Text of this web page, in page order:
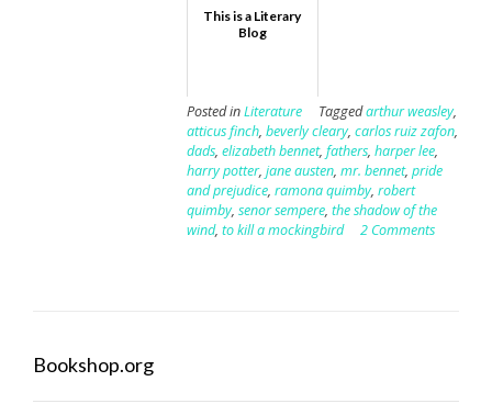
This is a Literary
Blog
Posted inLiterature Taggedarthur weasley,
atticus finch, beverly cleary, carlos ruiz zafon,
dads, elizabeth bennet, fathers, harper lee,
harry potter, jane austen, mr. bennet, pride
and prejudice, ramona quimby, robert
quimby, senor sempere, the shadow of the
wind, to kill a mockingbird 2 Comments
Bookshop.org